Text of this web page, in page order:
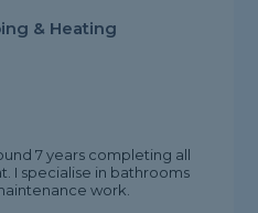
& Heating
7 years completing all
I specialise in bathrooms
work.